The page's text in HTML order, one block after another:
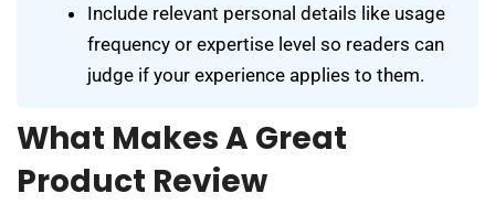
Include relevant personal details like usage
frequency or expertise level so readers can
judge if your experience applies to them.
What Makes A Great
Product Review